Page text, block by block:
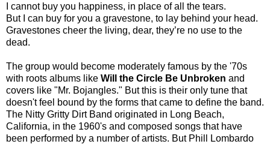
I cannot buy you happiness, in place of all the tears.
But I can buy for you a gravestone, to lay behind your head.
Gravestones cheer the living, dear, they’re no use to the
dead.
The group would become moderately famous by the '70s
with roots albums like Will the Circle Be Unbroken and
covers like "Mr. Bojangles." But this is their only tune that
doesn't feel bound by the forms that came to define the band.
The Nitty Gritty Dirt Band originated in Long Beach,
California, in the 1960's and composed songs that have
been performed by a number of artists. But Phill Lombardo